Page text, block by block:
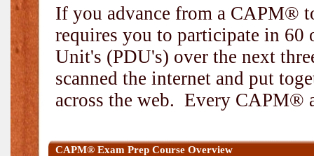
If you advance from a CAPM®
requires you to participate in 60
Unit's (PDU's) over the next
scanned the internet and put
across the web. Every CAPM®
CAPM® Exam Prep Course Overview